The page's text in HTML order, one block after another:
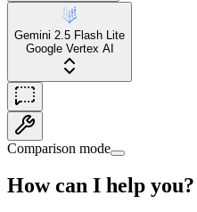
Gemini 2.5 Flash Lite
Google Vertex AI
Comparison mode
How can I help you?